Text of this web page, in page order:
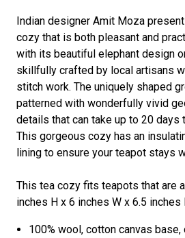
Indian designer Amit Moza
cozy that is both pleasant and
with its beautiful elephant design
skillfully crafted by local artisans
stitch work. The uniquely shaped
patterned with wonderfully vivid
details that can take up to 20 days
This gorgeous cozy has an
lining to ensure your teapot stays
This tea cozy fits teapots that are
inches H x 6 inches W x 6.5 inches
100% wool, cotton canvas